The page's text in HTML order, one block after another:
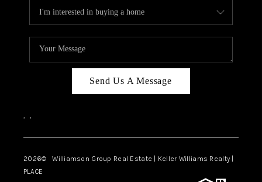
CONNECT
TOP AREAS
Send Us A Message
, ,
2026© Williamson Group Real Estate | Keller Williams Realty |
PLACE